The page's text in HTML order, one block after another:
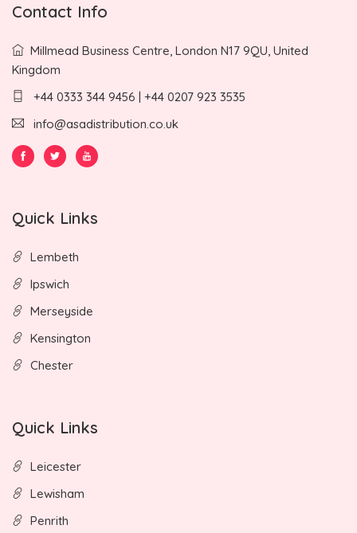
Contact Info
Millmead Business Centre, London N17 9QU, United
Kingdom
+44 0333 344 9456 | +44 0207 923 3535
info@asadistribution.co.uk
Quick Links
Lembeth
Ipswich
Merseyside
Kensington
Chester
Quick Links
Leicester
Lewisham
Penrith